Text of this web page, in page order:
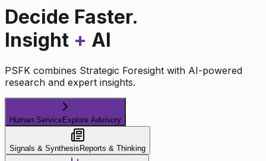
Decide Faster.
Insight + AI
PSFK combines Strategic Foresight with AI-powered
research and expert insights.
Human ServiceExplore Advisory
Signals & Synthesis Reports & Thinking